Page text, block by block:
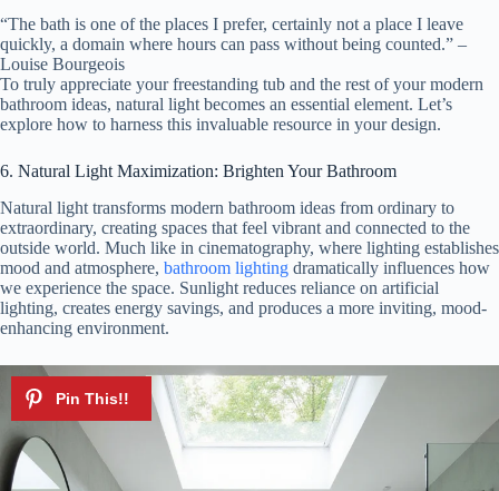
“The bath is one of the places I prefer, certainly not a place I leave
quickly, a domain where hours can pass without being counted.” –
Louise Bourgeois
To truly appreciate your freestanding tub and the rest of your modern
bathroom ideas, natural light becomes an essential element. Let’s
explore how to harness this invaluable resource in your design.
6. Natural Light Maximization: Brighten Your Bathroom
Natural light transforms modern bathroom ideas from ordinary to
extraordinary, creating spaces that feel vibrant and connected to the
outside world. Much like in cinematography, where lighting establishes
mood and atmosphere, bathroom lighting dramatically influences how
we experience the space. Sunlight reduces reliance on artificial
lighting, creates energy savings, and produces a more inviting, mood-
enhancing environment.